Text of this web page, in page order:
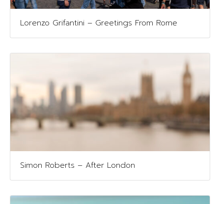
Lorenzo Grifantini – Greetings From Rome
Simon Roberts – After London